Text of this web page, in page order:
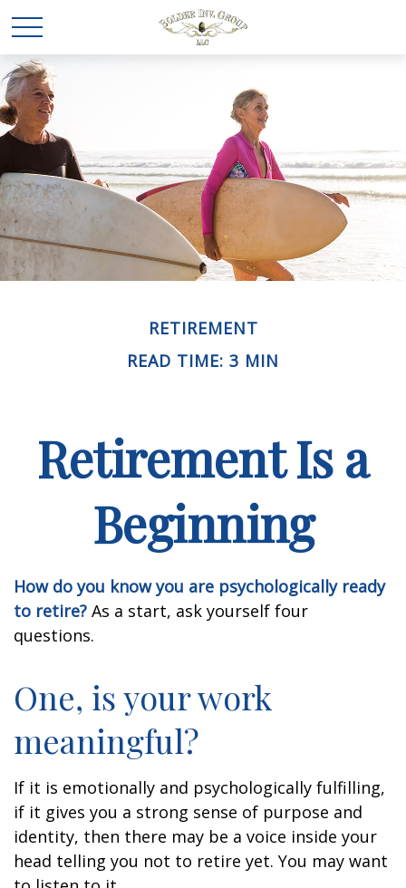
RETIREMENT
READ TIME: 3 MIN
Retirement Is a
Beginning
How do you know you are psychologically ready
to retire? As a start, ask yourself four
questions.
One, is your work
meaningful?
If it is emotionally and psychologically fulfilling,
if it gives you a strong sense of purpose and
identity, then there may be a voice inside your
head telling you not to retire yet. You may want